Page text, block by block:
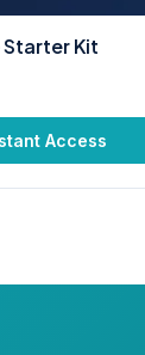
Starter Kit
Access